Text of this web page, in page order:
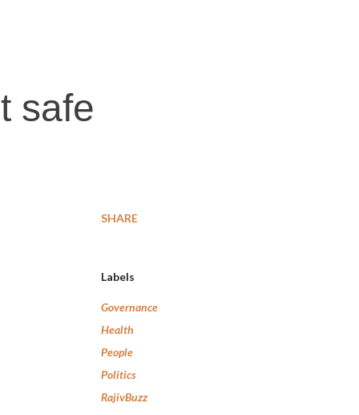
safe
SHARE
Labels
Governance
Health
People
Politics
RajivBuzz